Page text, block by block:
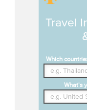
Travel
Which
What's